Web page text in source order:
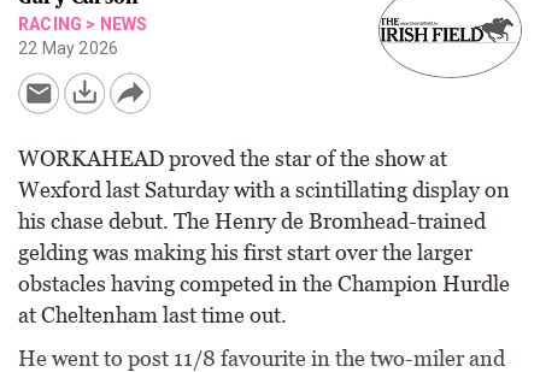
RACING > NEWS
22 May 2026
WORKAHEAD proved the star of the show at
Wexford last Saturday with a scintillating display on
his chase debut. The Henry de Bromhead-trained
gelding was making his first start over the larger
obstacles having competed in the Champion Hurdle
at Cheltenham last time out.
He went to post 11/8 favourite in the two-miler and